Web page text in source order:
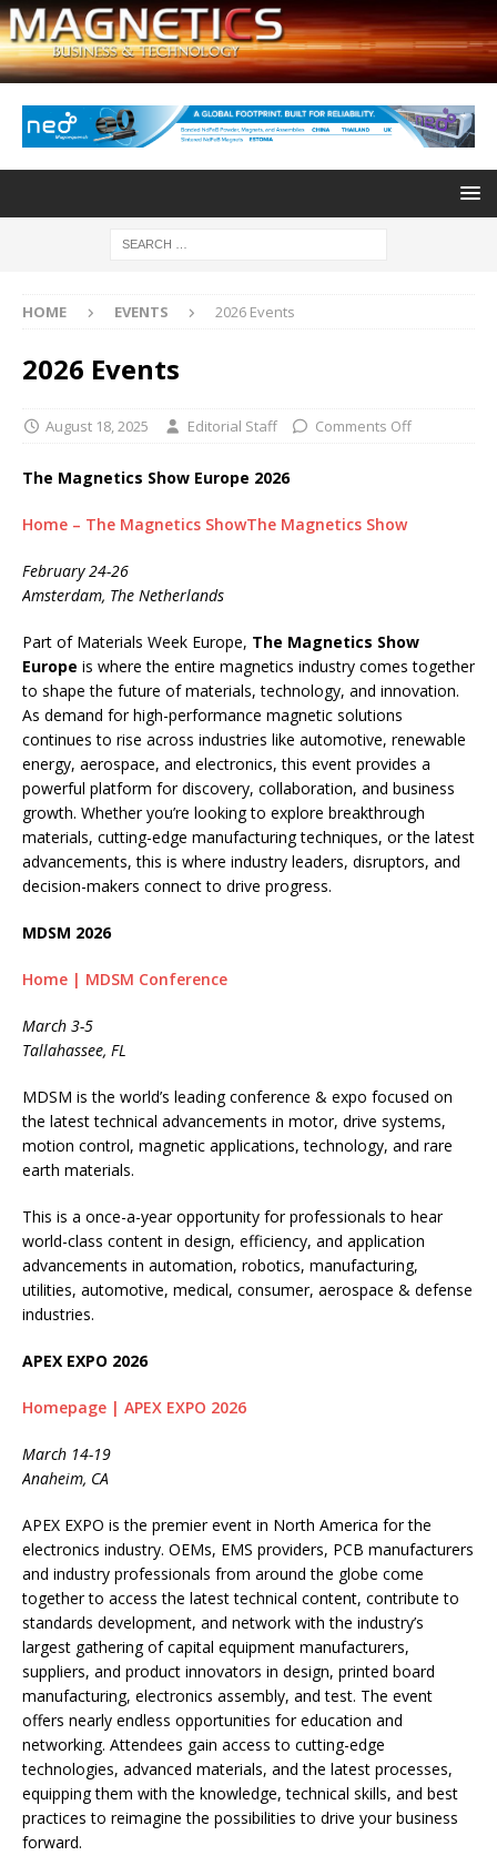
HOME EVENTS 2026 Events
2026 Events
August 18, 2025 Editorial Staff Comments Off
The Magnetics Show Europe 2026
Home – The Magnetics ShowThe Magnetics Show
February 24-26
Amsterdam, The Netherlands
Part of Materials Week Europe, The Magnetics Show
Europe is where the entire magnetics industry comes together
to shape the future of materials, technology, and innovation.
As demand for high-performance magnetic solutions
continues to rise across industries like automotive, renewable
energy, aerospace, and electronics, this event provides a
powerful platform for discovery, collaboration, and business
growth. Whether you’re looking to explore breakthrough
materials, cutting-edge manufacturing techniques, or the latest
advancements, this is where industry leaders, disruptors, and
decision-makers connect to drive progress.
MDSM 2026
Home | MDSM Conference
March 3-5
Tallahassee, FL
MDSM is the world’s leading conference & expo focused on
the latest technical advancements in motor, drive systems,
motion control, magnetic applications, technology, and rare
earth materials.
This is a once-a-year opportunity for professionals to hear
world-class content in design, efficiency, and application
advancements in automation, robotics, manufacturing,
utilities, automotive, medical, consumer, aerospace & defense
industries.
APEX EXPO 2026
Homepage | APEX EXPO 2026
March 14-19
Anaheim, CA
APEX EXPO is the premier event in North America for the
electronics industry. OEMs, EMS providers, PCB manufacturers
and industry professionals from around the globe come
together to access the latest technical content, contribute to
standards development, and network with the industry’s
largest gathering of capital equipment manufacturers,
suppliers, and product innovators in design, printed board
manufacturing, electronics assembly, and test. The event
offers nearly endless opportunities for education and
networking. Attendees gain access to cutting-edge
technologies, advanced materials, and the latest processes,
equipping them with the knowledge, technical skills, and best
practices to reimagine the possibilities to drive your business
forward.